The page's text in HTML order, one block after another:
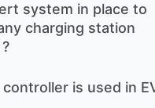
system in place to
charging station
is used in